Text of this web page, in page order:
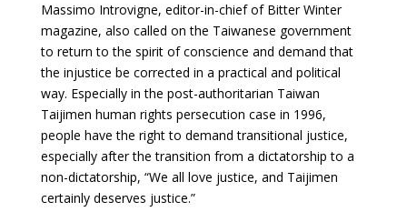
Massimo Introvigne, editor-in-chief of Bitter Winter
magazine, also called on the Taiwanese government
to return to the spirit of conscience and demand that
the injustice be corrected in a practical and political
way. Especially in the post-authoritarian Taiwan
Taijimen human rights persecution case in 1996,
people have the right to demand transitional justice,
especially after the transition from a dictatorship to a
non-dictatorship, “We all love justice, and Taijimen
certainly deserves justice.”